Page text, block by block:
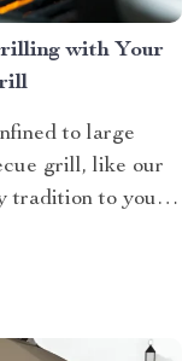
with Your
to large
grill, like our
tradition to your
explore how
with this